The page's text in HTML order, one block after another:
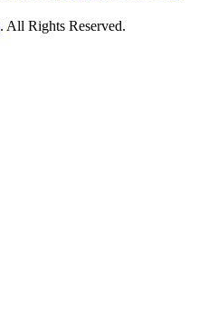
. All Rights Reserved.